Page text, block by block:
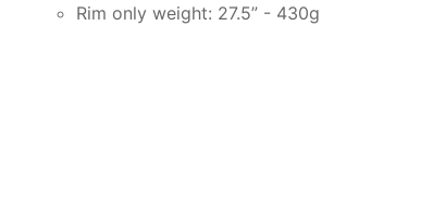
Rim only weight: 27.5” - 430g